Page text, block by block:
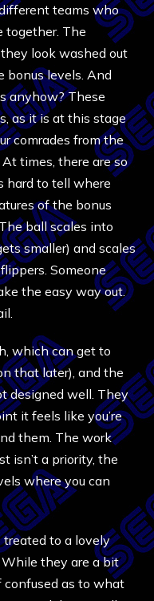
teams who
together. The
look washed out
bonus levels. And
anyhow? These
as it is at this stage
comrades from the
times, there are so
hard to tell where
of the bonus
ball scales into
smaller) and scales
Someone
the easy way out.
which can get to
that later), and the
designed well. They
it feels like you’re
them. The work
isn’t a priority, the
where you can
treated to a lovely
they are a bit
confused as to what